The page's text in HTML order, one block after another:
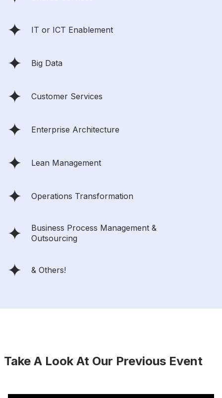
IT or ICT Enablement
Big Data
Customer Services
Enterprise Architecture
Lean Management
Operations Transformation
Business Process Management &
Outsourcing
& Others!
Take A Look At Our Previous Event